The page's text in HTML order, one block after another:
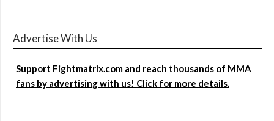
Advertise With Us
Support Fightmatrix.com and reach thousands of MMA
fans by advertising with us! Click for more details.